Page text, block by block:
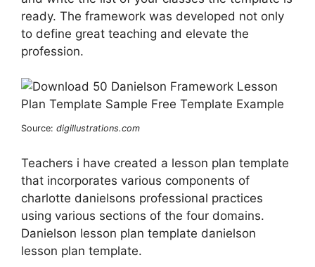
ready. The framework was developed not only
to define great teaching and elevate the
profession.
Source: digillustrations.com
Teachers i have created a lesson plan template
that incorporates various components of
charlotte danielsons professional practices
using various sections of the four domains.
Danielson lesson plan template danielson
lesson plan template.